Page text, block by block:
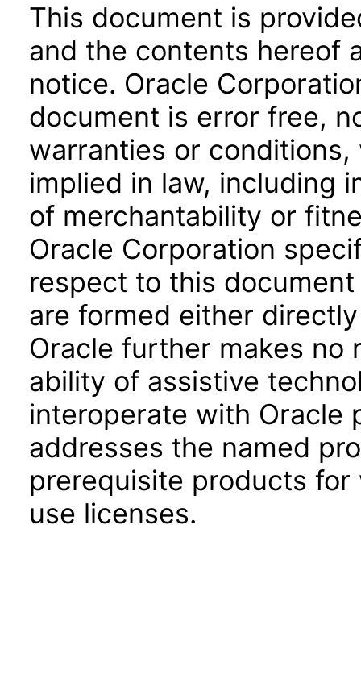
This document is
and the contents hereof
notice. Oracle
document is error free,
warranties or
implied in law, including
of merchantability or
Oracle Corporation
respect to this
are formed either
Oracle further makes no
ability of assistive
interoperate with Oracle
addresses the named
prerequisite products
use licenses.